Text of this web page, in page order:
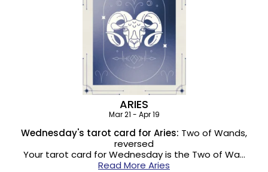
ARIES
Mar 21 - Apr 19
Wednesday's tarot card for Aries: Two of Wands,
reversed
Your tarot card for Wednesday is the Two of Wa…
Read More Aries